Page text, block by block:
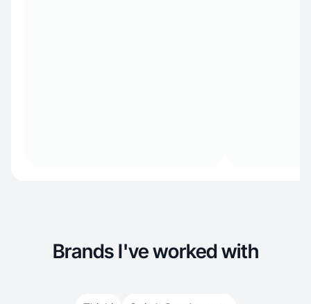
Brands I've worked with